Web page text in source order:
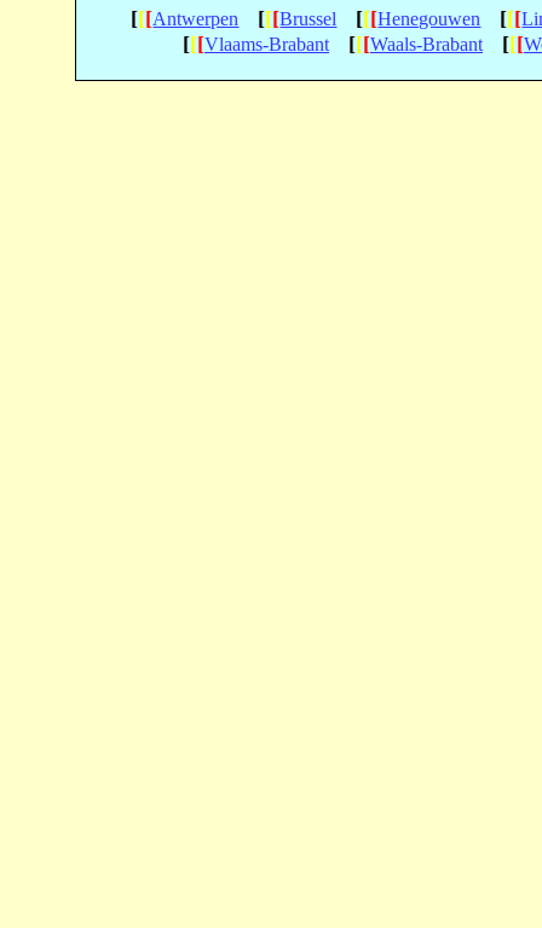
[[[Antwerpen [[[Brussel [[[Henegouwen [[[
[[[Vlaams-Brabant [[[Waals-Brabant [[[